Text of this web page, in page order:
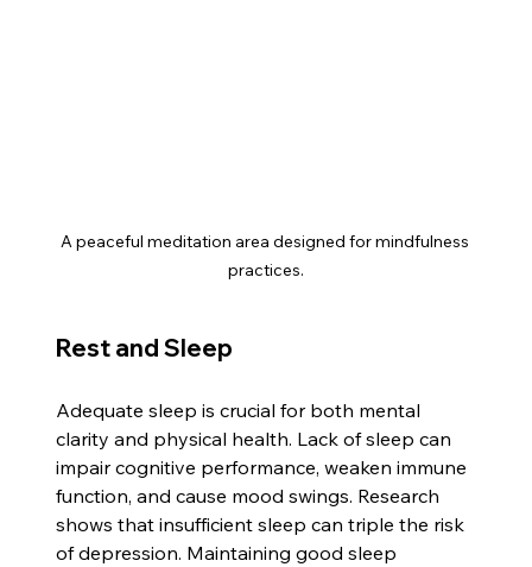
A peaceful meditation area designed for mindfulness
practices.
Rest and Sleep
Adequate sleep is crucial for both mental
clarity and physical health. Lack of sleep can
impair cognitive performance, weaken immune
function, and cause mood swings. Research
shows that insufficient sleep can triple the risk
of depression. Maintaining good sleep